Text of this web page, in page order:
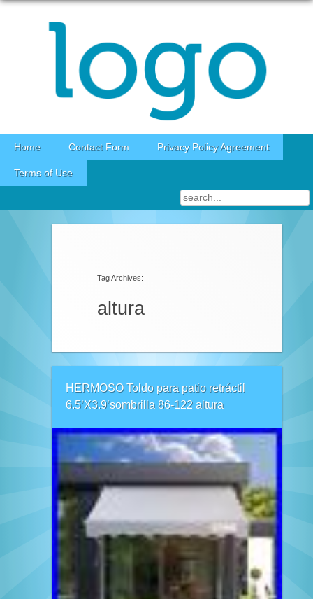
Skip to content
Home Contact Form Privacy Policy Agreement
Terms of Use
Tag Archives:
altura
HERMOSO Toldo para patio retráctil
6.5’X3.9’sombrilla 86-122 altura